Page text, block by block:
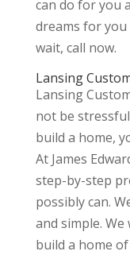
can do for you
dreams for you
wait, call now.
Lansing
Lansing
not be
build a home,
At James
step-by-step
possibly can.
and simple.
build a home